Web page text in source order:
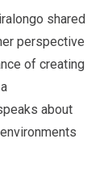
shared
perspective
of creating
about